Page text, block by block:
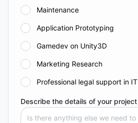
Maintenance
Application Prototyping
Gamedev on Unity3D
Marketing Research
Professional legal support in IT
Describe the details of your project